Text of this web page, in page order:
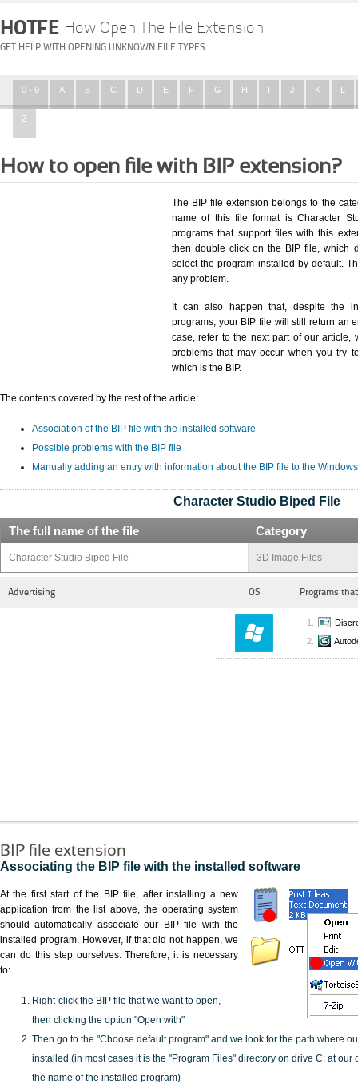
HOTFE How Open The File Extension
GET HELP WITH OPENING UNKNOWN FILE TYPES
0 - 9 A B C D E F G H I J K L
Z
How to open file with BIP extension?
The BIP file extension belongs to the
name of this file format is Character
programs that support files with this
then double click on the BIP file, which
select the program installed by default.
any problem.
It can also happen that, despite the
programs, your BIP file will still return an
case, refer to the next part of our article,
problems that may occur when you try
which is the BIP.
The contents covered by the rest of the article:
Association of the BIP file with the installed software
Possible problems with the BIP file
Manually adding an entry with information about the BIP file to the
Character Studio Biped File
The full name of the file Category
Character Studio Biped File 3D Image Files
Advertising OS Programs
BIP file extension
Associating the BIP file with the installed software
At the first start of the BIP file, after installing a new
application from the list above, the operating system
should automatically associate our BIP file with the
installed program. However, if that did not happen, we
can do this step ourselves. Therefore, it is necessary
to:
Right-click the BIP file that we want to open,
then clicking the option "Open with"
Then go to the "Choose default program" and we look for the path where
installed (in most cases it is the "Program Files" directory on drive C: at our
the name of the installed program)